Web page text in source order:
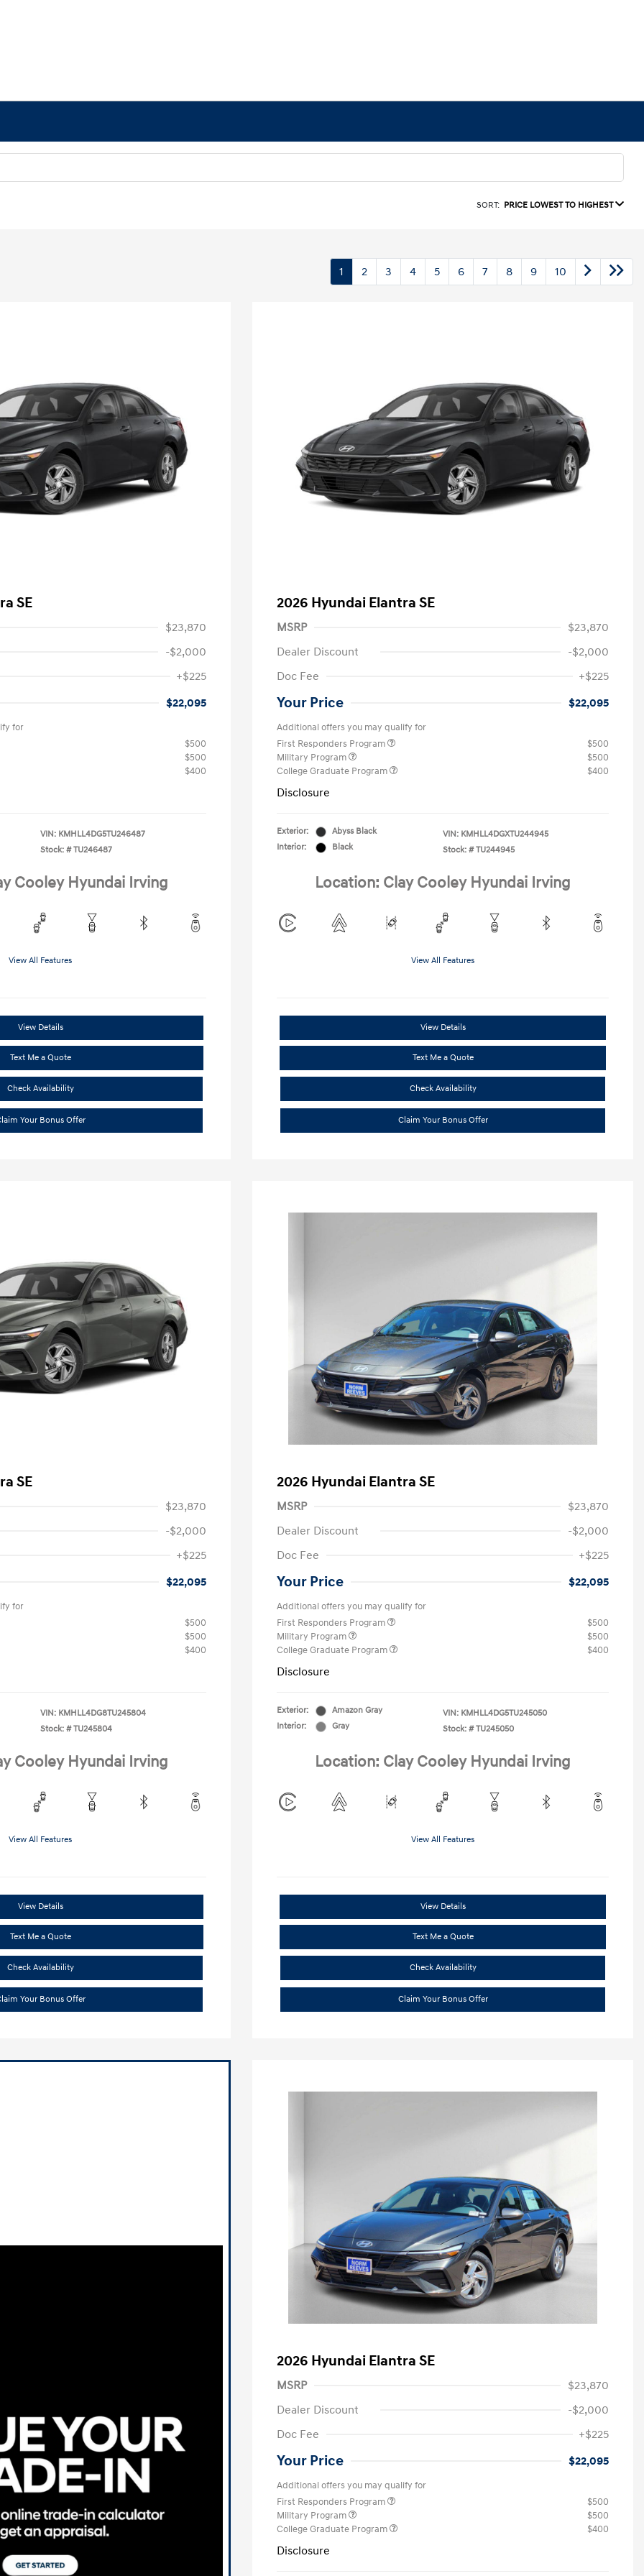
SORT: PRICE LOWEST TO HIGHEST
1 2 3 4 5 6 7 8 9 10
SE
$23,870
-$2,000
+$225
$22,095
for
$500
$500
$400
VIN: KMHLL4DG5TU246487
Stock: # TU246487
Cooley Hyundai Irving
View All Features
View Details
Text Me a Quote
Check Availability
Your Bonus Offer
2026 Hyundai Elantra SE
MSRP
$23,870
Dealer Discount
-$2,000
Doc Fee
+$225
Your Price $22,095
Additional offers you may qualify for
First Responders Program
$500
Military Program
$500
College Graduate Program
$400
Disclosure
Exterior:
Abyss Black
Interior:
Black
VIN: KMHLL4DGXTU244945
Stock: # TU244945
Location: Clay Cooley Hyundai Irving
View All Features
View Details
Text Me a Quote
Check Availability
Claim Your Bonus Offer
SE
$23,870
-$2,000
+$225
$22,095
for
$500
$500
$400
VIN: KMHLL4DG8TU245804
Stock: # TU245804
Cooley Hyundai Irving
View All Features
View Details
Text Me a Quote
Check Availability
Your Bonus Offer
2026 Hyundai Elantra SE
MSRP
$23,870
Dealer Discount
-$2,000
Doc Fee
+$225
Your Price $22,095
Additional offers you may qualify for
First Responders Program
$500
Military Program
$500
College Graduate Program
$400
Disclosure
Exterior:
Amazon Gray
Interior:
Gray
VIN: KMHLL4DG5TU245050
Stock: # TU245050
Location: Clay Cooley Hyundai Irving
View All Features
View Details
Text Me a Quote
Check Availability
Claim Your Bonus Offer
2026 Hyundai Elantra SE
MSRP
$23,870
Dealer Discount
-$2,000
Doc Fee
+$225
Your Price $22,095
Additional offers you may qualify for
First Responders Program
$500
Military Program
$500
College Graduate Program
$400
Disclosure